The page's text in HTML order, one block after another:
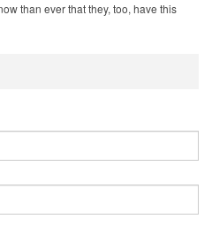
than ever that they, too, have this